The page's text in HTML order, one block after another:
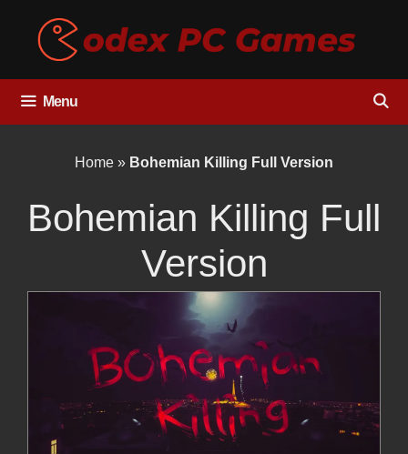
content
Menu
Home » Bohemian Killing Full Version
Bohemian Killing Full
Version